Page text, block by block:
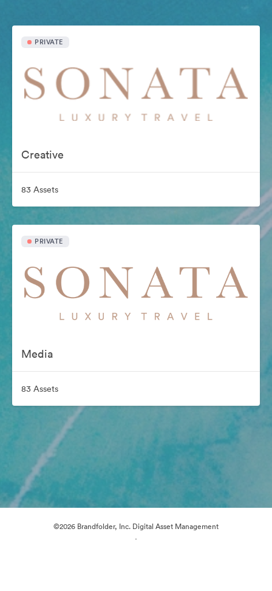
PRIVATE
Creative
83 Assets
PRIVATE
Media
83 Assets
©2026 Brandfolder, Inc. Digital Asset Management
·